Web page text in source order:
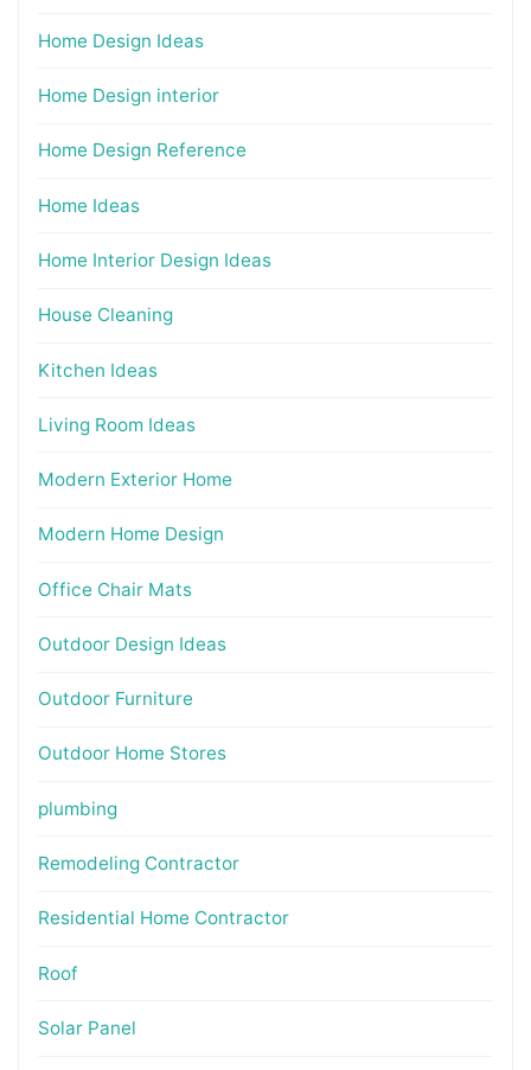
Home Design Ideas
Home Design interior
Home Design Reference
Home Ideas
Home Interior Design Ideas
House Cleaning
Kitchen Ideas
Living Room Ideas
Modern Exterior Home
Modern Home Design
Office Chair Mats
Outdoor Design Ideas
Outdoor Furniture
Outdoor Home Stores
plumbing
Remodeling Contractor
Residential Home Contractor
Roof
Solar Panel